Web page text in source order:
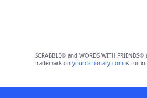
SCRABBLE® and WORDS WITH
trademark on yourdictionary.comis for